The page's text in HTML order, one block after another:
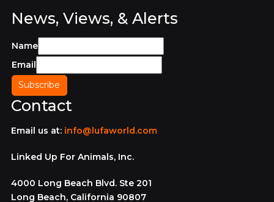
News, Views, & Alerts
Name
Email
Contact
Email us at: info@lufaworld.com
Linked Up For Animals, Inc.
4000 Long Beach Blvd. Ste 201
Long Beach, California 90807